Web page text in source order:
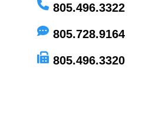
805.496.3322
805.728.9164
805.496.3320